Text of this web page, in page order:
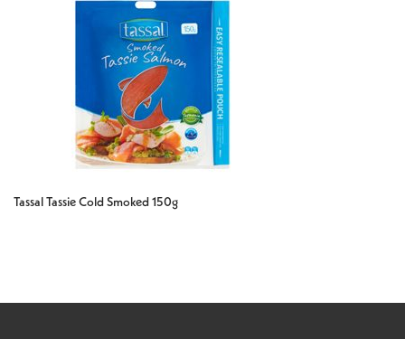
Tassal Tassie Cold Smoked 150g